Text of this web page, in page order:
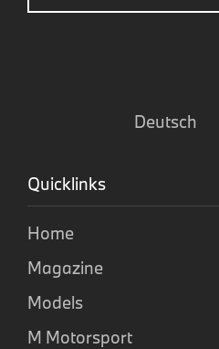
Deutsch
Quicklinks
Home
Magazine
Models
M Motorsport